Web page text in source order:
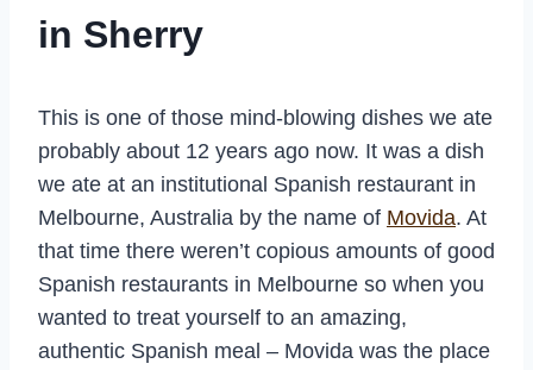
in Sherry
This is one of those mind-blowing dishes we ate
probably about 12 years ago now. It was a dish
we ate at an institutional Spanish restaurant in
Melbourne, Australia by the name of Movida. At
that time there weren’t copious amounts of good
Spanish restaurants in Melbourne so when you
wanted to treat yourself to an amazing,
authentic Spanish meal – Movida was the place